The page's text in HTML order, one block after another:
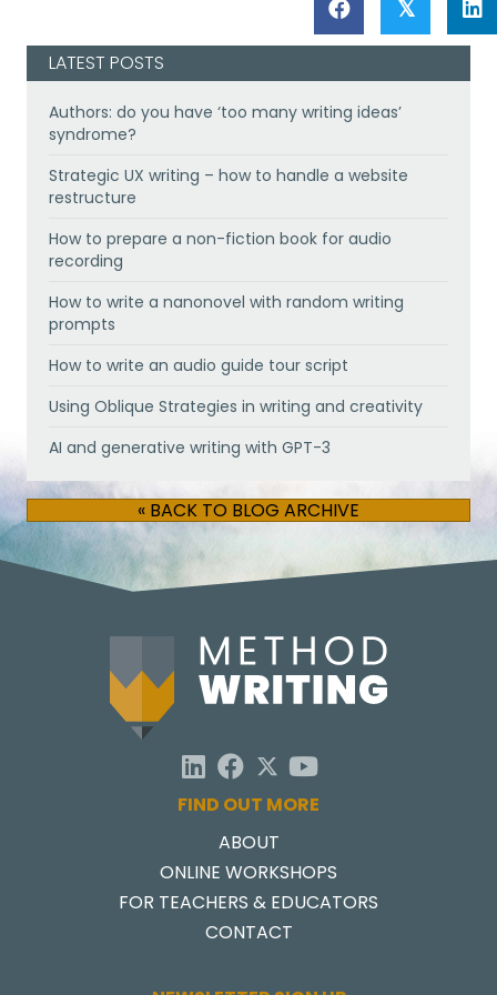
𝕏
LATEST POSTS
Authors: do you have ‘too many writing ideas’
syndrome?
Strategic UX writing – how to handle a website
restructure
How to prepare a non-fiction book for audio
recording
How to write a nanonovel with random writing
prompts
How to write an audio guide tour script
Using Oblique Strategies in writing and creativity
AI and generative writing with GPT-3
« BACK TO BLOG ARCHIVE
FIND OUT MORE
ABOUT
ONLINE WORKSHOPS
FOR TEACHERS & EDUCATORS
CONTACT